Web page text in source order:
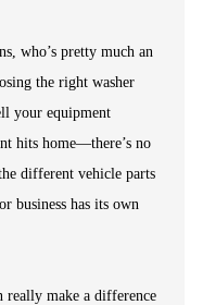
who’s pretty much an
the right washer
your equipment
hits home—there’s no
different vehicle parts
business has its own
really make a difference